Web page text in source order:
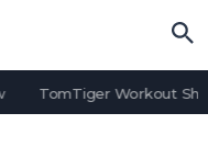
TomTiger Workout